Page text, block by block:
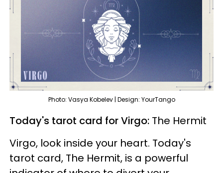
Photo: Vasya Kobelev | Design: YourTango
Today's tarot card for Virgo: The Hermit
Virgo, look inside your heart. Today's
tarot card, The Hermit, is a powerful